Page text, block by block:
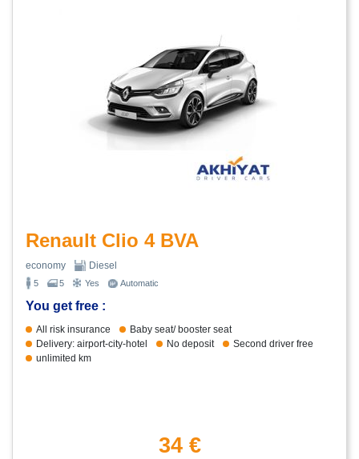
Renault Clio 4 BVA
economy Diesel
5 5 Yes Automatic
You get free :
All risk insurance
Baby seat/ booster seat
Delivery: airport-city-hotel
No deposit
Second driver free
unlimited km
34 €